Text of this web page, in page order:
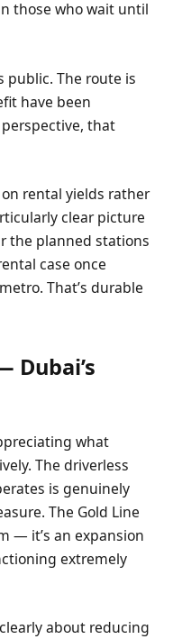
those who wait until
public. The route is
have been
that
rental yields rather
clear picture
the planned stations
case once
That’s durable
Dubai’s
what
The driverless
is genuinely
The Gold Line
— it’s an expansion
extremely
about reducing